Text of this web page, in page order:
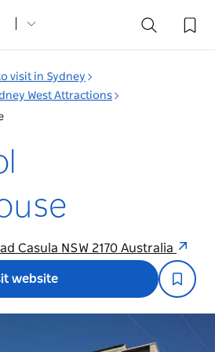
visit in Sydney
West Attractions
Casula NSW 2170 Australia
website